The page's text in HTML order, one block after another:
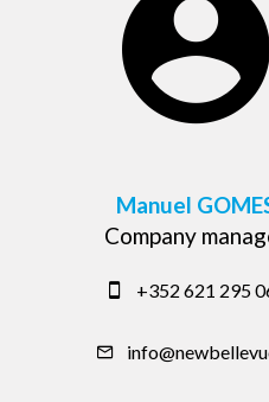
Manuel
Company
+352 621 295